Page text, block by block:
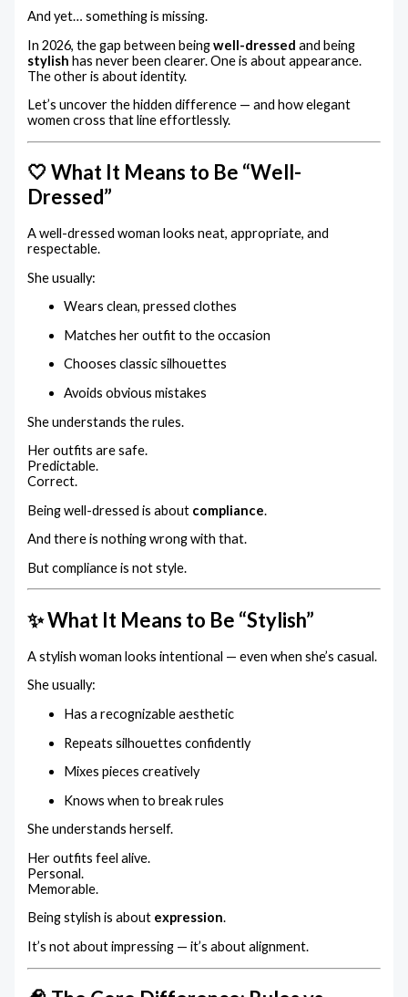
And yet… something is missing.
In 2026, the gap between beingwell-dressed and being
stylish has never been clearer. One is about appearance.
The other is about identity.
Let’s uncover the hidden difference — and how elegant
women cross that line effortlessly.
🤍 What It Means to Be “Well-
Dressed”
A well-dressed woman looks neat, appropriate, and
respectable.
She usually:
Wears clean, pressed clothes
Matches her outfit to the occasion
Chooses classic silhouettes
Avoids obvious mistakes
She understands the rules.
Her outfits are safe.
Predictable.
Correct.
Being well-dressed is about compliance.
And there is nothing wrong with that.
But compliance is not style.
✨ What It Means to Be “Stylish”
A stylish woman looks intentional — even when she’s casual.
She usually:
Has a recognizable aesthetic
Repeats silhouettes confidently
Mixes pieces creatively
Knows when to break rules
She understands herself.
Her outfits feel alive.
Personal.
Memorable.
Being stylish is about expression.
It’s not about impressing — it’s about alignment.